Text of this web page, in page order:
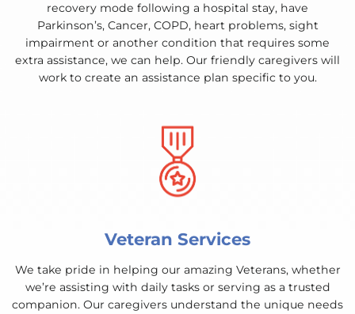
recovery mode following a hospital stay, have
Parkinson’s, Cancer, COPD, heart problems, sight
impairment or another condition that requires some
extra assistance, we can help. Our friendly caregivers will
work to create an assistance plan specific to you.
Veteran Services
We take pride in helping our amazing Veterans, whether
we’re assisting with daily tasks or serving as a trusted
companion. Our caregivers understand the unique needs